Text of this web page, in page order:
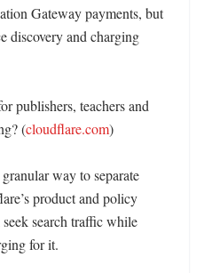
Gateway payments, but
discovery and charging
publishers, teachers and
(cloudflare.com)
way to separate
product and policy
search traffic while
for it.